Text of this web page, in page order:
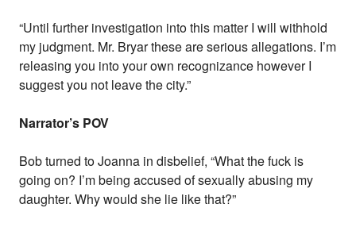
“Until further investigation into this matter I will withhold
my judgment. Mr. Bryar these are serious allegations. I’m
releasing you into your own recognizance however I
suggest you not leave the city.”
Narrator’s POV
Bob turned to Joanna in disbelief, “What the fuck is
going on? I’m being accused of sexually abusing my
daughter. Why would she lie like that?”